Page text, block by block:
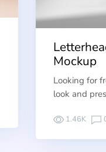
Mockup
Looking for
look and
1.46K